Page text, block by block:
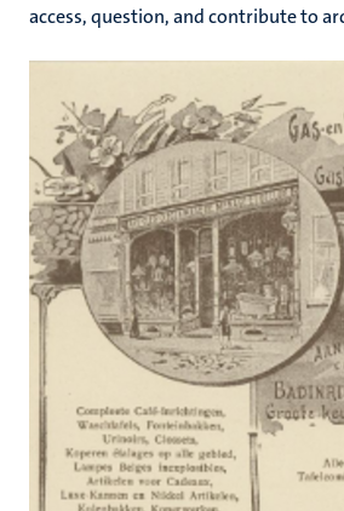
access, question, and contribute to